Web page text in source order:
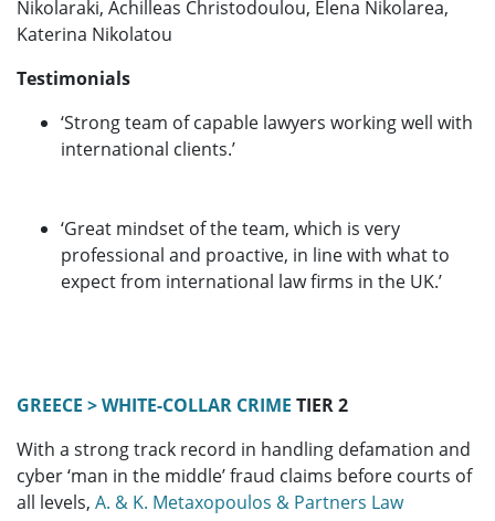
Nikolaraki, Achilleas Christodoulou, Elena Nikolarea,
Katerina Nikolatou
Testimonials
‘Strong team of capable lawyers working well with
international clients.’
‘Great mindset of the team, which is very
professional and proactive, in line with what to
expect from international law firms in the UK.’
GREECE > WHITE-COLLAR CRIME TIER 2
With a strong track record in handling defamation and
cyber ‘man in the middle’ fraud claims before courts of
all levels, A. & K. Metaxopoulos & Partners Law